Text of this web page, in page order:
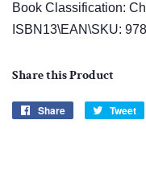
Book Classification:
ISBN13\EAN\SKU:
Share this Product
Share
Share
Tweet